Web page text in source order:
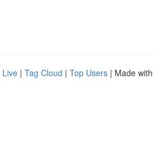
Live | Tag Cloud | Top Users | Made with